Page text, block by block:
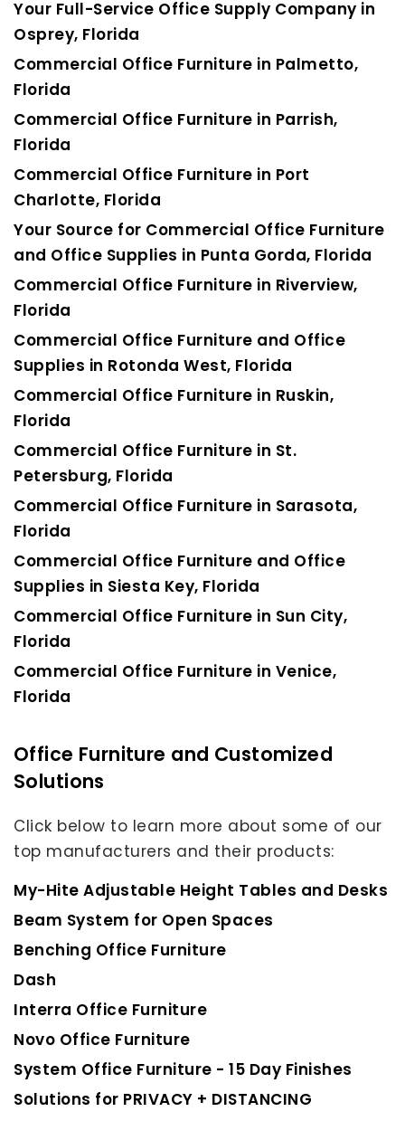
Your Full-Service Office Supply Company in
Osprey, Florida
Commercial Office Furniture in Palmetto,
Florida
Commercial Office Furniture in Parrish,
Florida
Commercial Office Furniture in Port
Charlotte, Florida
Your Source for Commercial Office Furniture
and Office Supplies in Punta Gorda, Florida
Commercial Office Furniture in Riverview,
Florida
Commercial Office Furniture and Office
Supplies in Rotonda West, Florida
Commercial Office Furniture in Ruskin,
Florida
Commercial Office Furniture in St.
Petersburg, Florida
Commercial Office Furniture in Sarasota,
Florida
Commercial Office Furniture and Office
Supplies in Siesta Key, Florida
Commercial Office Furniture in Sun City,
Florida
Commercial Office Furniture in Venice,
Florida
Office Furniture and Customized
Solutions
Click below to learn more about some of our
top manufacturers and their products:
My-Hite Adjustable Height Tables and Desks
Beam System for Open Spaces
Benching Office Furniture
Dash
Interra Office Furniture
Novo Office Furniture
System Office Furniture - 15 Day Finishes
Solutions for PRIVACY + DISTANCING